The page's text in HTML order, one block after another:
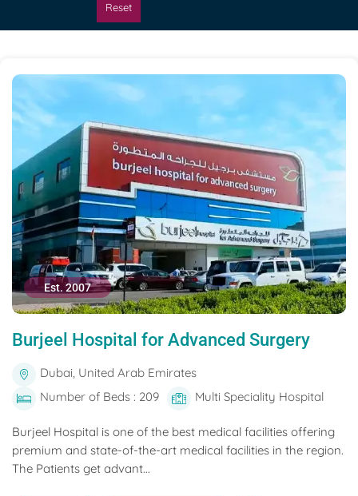
Reset
Est. 2007
Burjeel Hospital for Advanced Surgery
Dubai, United Arab Emirates
Number of Beds : 209
Multi Speciality Hospital
Burjeel Hospital is one of the best medical facilities offering
premium and state-of-the-art medical facilities in the region.
The Patients get advant...